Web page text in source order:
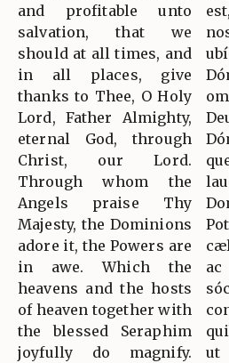
and profitable unto
salvation, that we
should at all times, and
in all places, give
thanks to Thee, O Holy
Lord, Father Almighty,
eternal God, through
Christ, our Lord.
Through whom the
Angels praise Thy
Majesty, the Dominions
adore it, the Powers are
in awe. Which the
heavens and the hosts
of heaven together with
the blessed Seraphim
joyfully do magnify.
ut